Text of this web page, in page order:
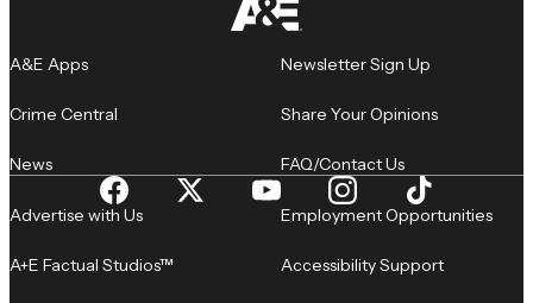
A&E Apps
Crime Central
News
Newsletter Sign Up
Share Your Opinions
FAQ/Contact Us
Advertise with Us
A+E Factual Studios™
Employment Opportunities
Accessibility Support